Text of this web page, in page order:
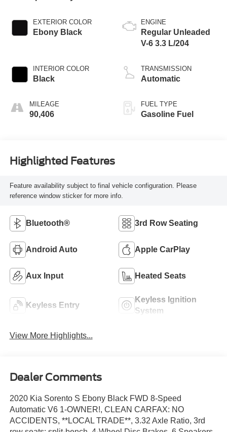
EXTERIOR COLOR
Ebony Black
INTERIOR COLOR
Black
MILEAGE
90,406
ENGINE
Regular Unleaded
V-6 3.3 L/204
TRANSMISSION
Automatic
FUEL TYPE
Gasoline Fuel
Highlighted Features
Feature availability subject to final vehicle configuration. Please
reference window sticker for more info.
Bluetooth® 3rd Row Seating
Android Auto Apple CarPlay
Aux Input Heated Seats
Keyless Entry
Keyless Ignition
System
View More Highlights...
Dealer Comments
2020 Kia Sorento S Ebony Black FWD 8-Speed
Automatic V6 1-OWNER!, CLEAN CARFAX: NO
ACCIDENTS, **LOCAL TRADE**, 3.32 Axle Ratio, 3rd